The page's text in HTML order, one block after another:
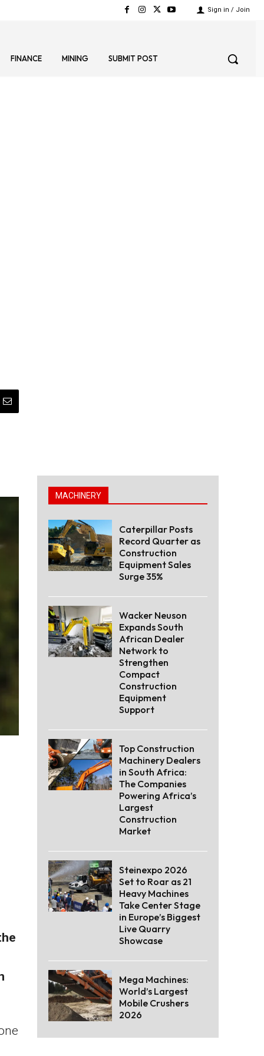
Sign in / Join
FINANCE MINING SUBMIT POST
MACHINERY
Caterpillar Posts
Record Quarter as
Construction
Equipment Sales
Surge 35%
Wacker Neuson
Expands South
African Dealer
Network to
Strengthen
Compact
Construction
Equipment
Support
Top Construction
Machinery Dealers
in South Africa:
The Companies
Powering Africa’s
Largest
Construction
Market
Steinexpo 2026
Set to Roar as 21
Heavy Machines
Take Center Stage
in Europe’s Biggest
Live Quarry
Showcase
Mega Machines:
World’s Largest
Mobile Crushers
2026